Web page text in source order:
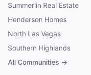
Summerlin Real Estate
Henderson Homes
North Las Vegas
Southern Highlands
All Communities →